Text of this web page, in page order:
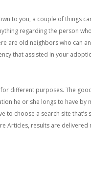
to you, a couple of things
regarding the person
are old neighbors who can
that assisted in your
different purposes. The
he or she longs to have by
to choose a search site that’s
Articles, results are